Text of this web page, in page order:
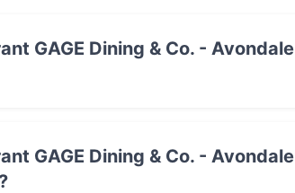
GAGE Dining & Co. -
GAGE Dining & Co. -